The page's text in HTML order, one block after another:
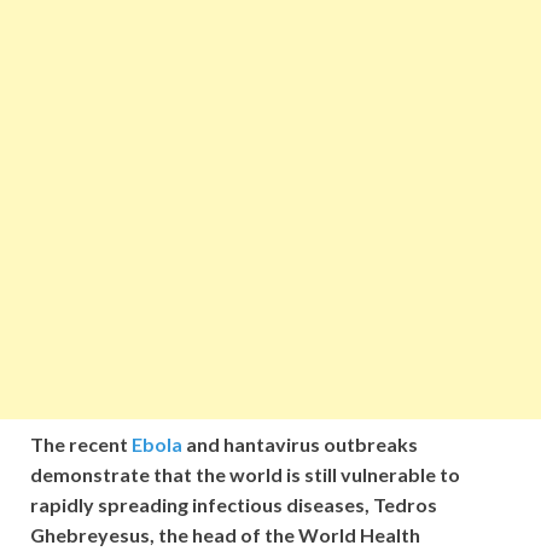
The recent Ebola and hantavirus outbreaks
demonstrate that the world is still vulnerable to
rapidly spreading infectious diseases, Tedros
Ghebreyesus, the head of the World Health